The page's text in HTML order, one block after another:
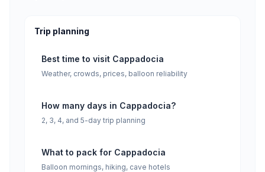
Trip planning
Best time to visit Cappadocia
Weather, crowds, prices, balloon reliability
How many days in Cappadocia?
2, 3, 4, and 5-day trip planning
What to pack for Cappadocia
Balloon mornings, hiking, cave hotels